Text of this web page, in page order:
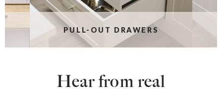
PULL-OUT DRAWERS
Hear from real